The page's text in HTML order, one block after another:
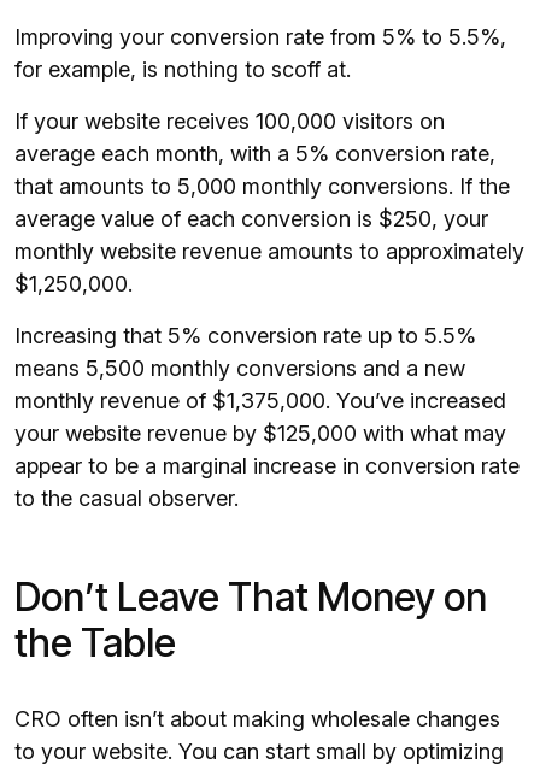
Improving your conversion rate from 5% to 5.5%,
for example, is nothing to scoff at.
If your website receives 100,000 visitors on
average each month, with a 5% conversion rate,
that amounts to 5,000 monthly conversions. If the
average value of each conversion is $250, your
monthly website revenue amounts to approximately
$1,250,000.
Increasing that 5% conversion rate up to 5.5%
means 5,500 monthly conversions and a new
monthly revenue of $1,375,000. You’ve increased
your website revenue by $125,000 with what may
appear to be a marginal increase in conversion rate
to the casual observer.
Don’t Leave That Money on
the Table
CRO often isn’t about making wholesale changes
to your website. You can start small by optimizing